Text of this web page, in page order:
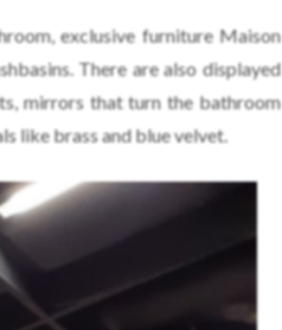
exclusive furniture Maison
There are also displayed
mirrors that turn the bathroom
like brass and blue velvet.